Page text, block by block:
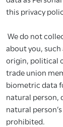
this privacy
We do not
about you,
origin, political
trade union
biometric data
natural person,
natural
prohibited.